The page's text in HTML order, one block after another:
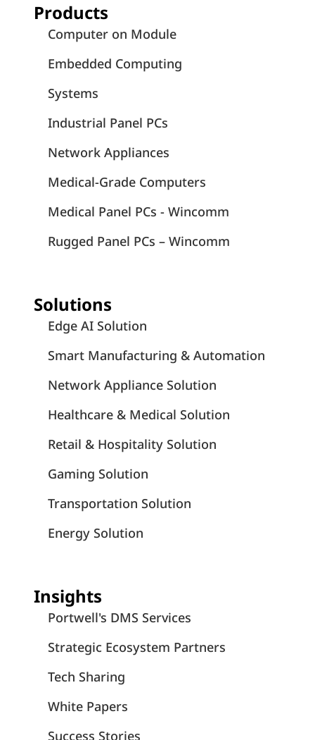
Products
Computer on Module
Embedded Computing
Systems
Industrial Panel PCs
Network Appliances
Medical-Grade Computers
Medical Panel PCs - Wincomm
Rugged Panel PCs – Wincomm
Solutions
Edge AI Solution
Smart Manufacturing & Automation
Network Appliance Solution
Healthcare & Medical Solution
Retail & Hospitality Solution
Gaming Solution
Transportation Solution
Energy Solution
Insights
Portwell's DMS Services
Strategic Ecosystem Partners
Tech Sharing
White Papers
Success Stories